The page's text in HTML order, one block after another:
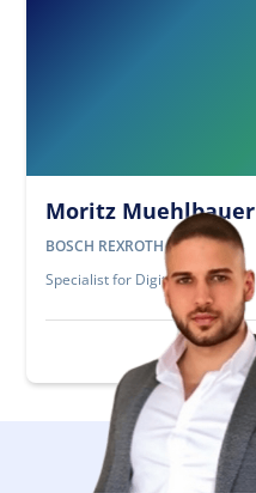
Moritz Muehlbauer
BOSCH REXROTH
Specialist for Digitization